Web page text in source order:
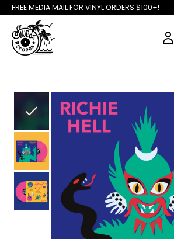
FREE MEDIA MAIL FOR VINYL ORDERS $100+!
Slideshow Items